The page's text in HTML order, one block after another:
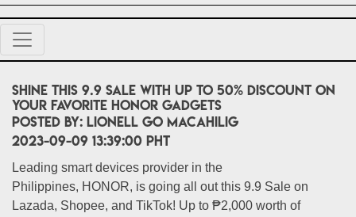
Shine this 9.9 Sale with up to 50% discount on
your favorite HONOR gadgets
POSTED BY: Lionell Go Macahilig
2023-09-09 13:39:00 PHT
Leading smart devices provider in the
Philippines, HONOR, is going all out this 9.9 Sale on
Lazada, Shopee, and TikTok! Up to ₱2,000 worth of